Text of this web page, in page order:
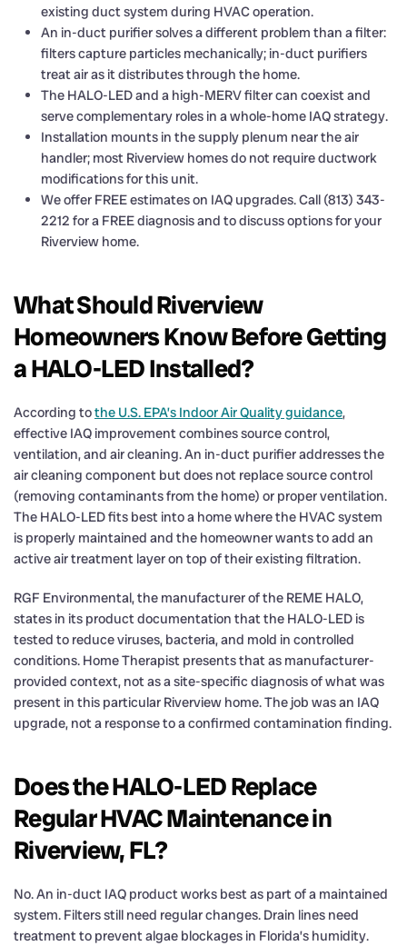
existing duct system during HVAC operation.
An in-duct purifier solves a different problem than a filter:
filters capture particles mechanically; in-duct purifiers
treat air as it distributes through the home.
The HALO-LED and a high-MERV filter can coexist and
serve complementary roles in a whole-home IAQ strategy.
Installation mounts in the supply plenum near the air
handler; most Riverview homes do not require ductwork
modifications for this unit.
We offer FREE estimates on IAQ upgrades. Call (813) 343-
2212 for a FREE diagnosis and to discuss options for your
Riverview home.
What Should Riverview
Homeowners Know Before Getting
a HALO-LED Installed?
According tothe U.S. EPA’s Indoor Air Quality guidance,
effective IAQ improvement combines source control,
ventilation, and air cleaning. An in-duct purifier addresses the
air cleaning component but does not replace source control
(removing contaminants from the home) or proper ventilation.
The HALO-LED fits best into a home where the HVAC system
is properly maintained and the homeowner wants to add an
active air treatment layer on top of their existing filtration.
RGF Environmental, the manufacturer of the REME HALO,
states in its product documentation that the HALO-LED is
tested to reduce viruses, bacteria, and mold in controlled
conditions. Home Therapist presents that as manufacturer-
provided context, not as a site-specific diagnosis of what was
present in this particular Riverview home. The job was an IAQ
upgrade, not a response to a confirmed contamination finding.
Does the HALO-LED Replace
Regular HVAC Maintenance in
Riverview, FL?
No. An in-duct IAQ product works best as part of a maintained
system. Filters still need regular changes. Drain lines need
treatment to prevent algae blockages in Florida’s humidity.